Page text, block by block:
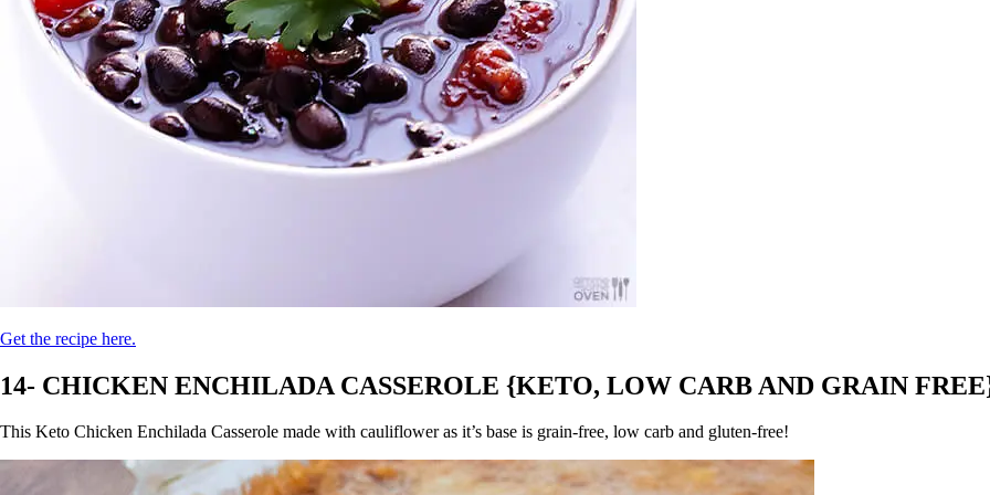
Get the recipe here.
14- CHICKEN ENCHILADA CASSEROLE {KETO, LOW CARB AND GRAIN
This Keto Chicken Enchilada Casserole made with cauliflower as it’s base is grain-free, low carb and gluten-free!